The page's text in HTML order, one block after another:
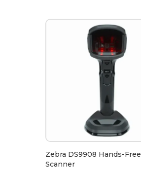
Zebra DS9908 Hands-Free
Scanner